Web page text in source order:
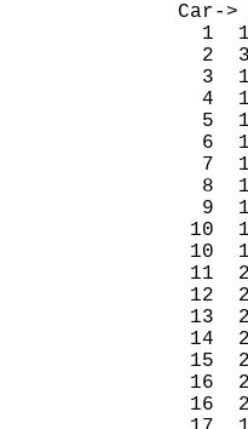
Car->
1
2
3
4
5
6
7
8
9
10
10
11
12
13
14
15
16
16